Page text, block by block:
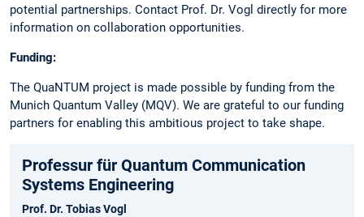
potential partnerships. Contact Prof. Dr. Vogl directly for more
information on collaboration opportunities.
Funding:
The QuaNTUM project is made possible by funding from the
Munich Quantum Valley (MQV). We are grateful to our funding
partners for enabling this ambitious project to take shape.
Professur für Quantum Communication
Systems Engineering
Prof. Dr. Tobias Vogl